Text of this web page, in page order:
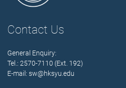
Contact Us
General Enquiry:
Tel.: 2570-7110 (Ext. 192)
E-mail: sw@hksyu.edu